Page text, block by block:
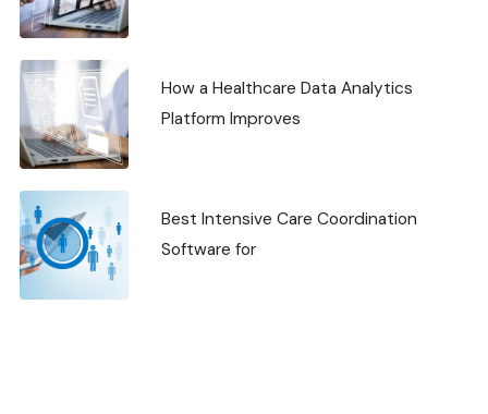
How a Healthcare Data Analytics
Platform Improves
Best Intensive Care Coordination
Software for